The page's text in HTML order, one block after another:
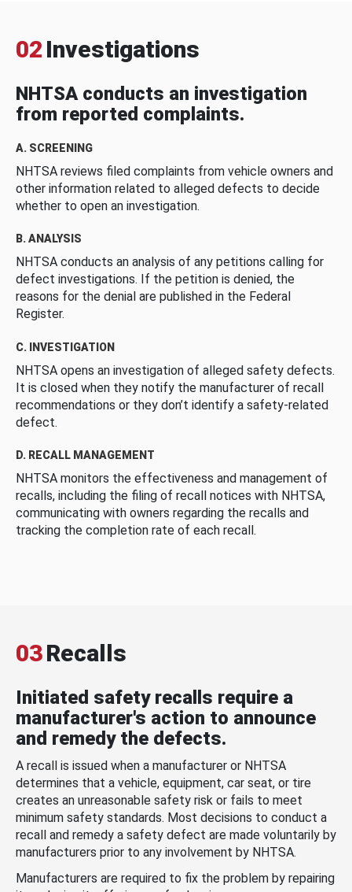
02 Investigations
NHTSA conducts an investigation
from reported complaints.
A. SCREENING
NHTSA reviews filed complaints from vehicle owners and
other information related to alleged defects to decide
whether to open an investigation.
B. ANALYSIS
NHTSA conducts an analysis of any petitions calling for
defect investigations. If the petition is denied, the
reasons for the denial are published in the Federal
Register.
C. INVESTIGATION
NHTSA opens an investigation of alleged safety defects.
It is closed when they notify the manufacturer of recall
recommendations or they don’t identify a safety-related
defect.
D. RECALL MANAGEMENT
NHTSA monitors the effectiveness and management of
recalls, including the filing of recall notices with NHTSA,
communicating with owners regarding the recalls and
tracking the completion rate of each recall.
03Recalls
Initiated safety recalls require a
manufacturer's action to announce
and remedy the defects.
A recall is issued when a manufacturer or NHTSA
determines that a vehicle, equipment, car seat, or tire
creates an unreasonable safety risk or fails to meet
minimum safety standards. Most decisions to conduct a
recall and remedy a safety defect are made voluntarily by
manufacturers prior to any involvement by NHTSA.
Manufacturers are required to fix the problem by repairing